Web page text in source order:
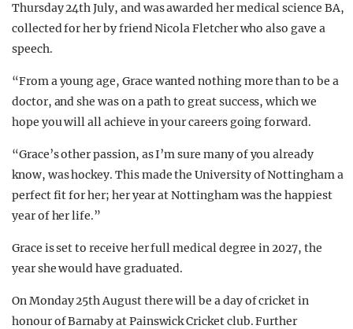
Thursday 24th July, and was awarded her medical science BA,
collected for her by friend Nicola Fletcher who also gave a
speech.
“From a young age, Grace wanted nothing more than to be a
doctor, and she was on a path to great success, which we
hope you will all achieve in your careers going forward.
“Grace’s other passion, as I’m sure many of you already
know, was hockey. This made the University of Nottingham a
perfect fit for her; her year at Nottingham was the happiest
year of her life.”
Grace is set to receive her full medical degree in 2027, the
year she would have graduated.
On Monday 25th August there will be a day of cricket in
honour of Barnaby at Painswick Cricket club. Further